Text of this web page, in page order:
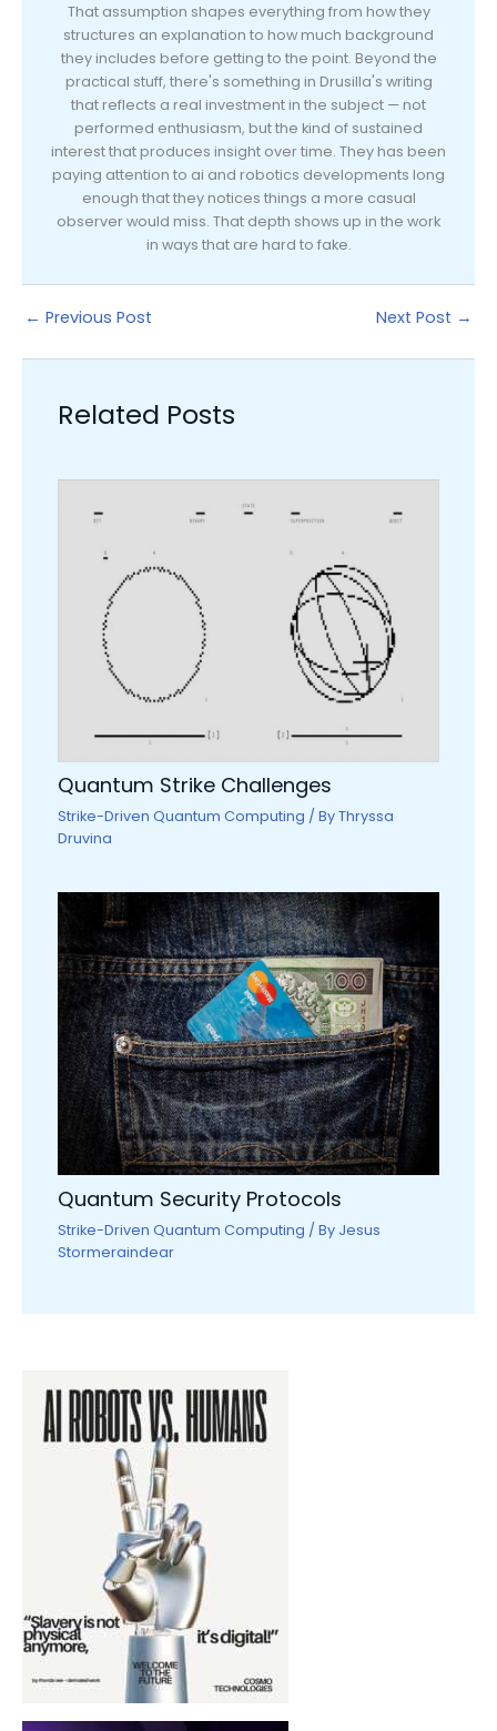
That assumption shapes everything from how they
structures an explanation to how much background
they includes before getting to the point. Beyond the
practical stuff, there's something in Drusilla's writing
that reflects a real investment in the subject — not
performed enthusiasm, but the kind of sustained
interest that produces insight over time. They has been
paying attention to ai and robotics developments long
enough that they notices things a more casual
observer would miss. That depth shows up in the work
in ways that are hard to fake.
← Previous Post Next Post →
Related Posts
Quantum Strike Challenges
Strike-Driven Quantum Computing / ByThryssa
Druvina
Quantum Security Protocols
Strike-Driven Quantum Computing / By Jesus
Stormeraindear